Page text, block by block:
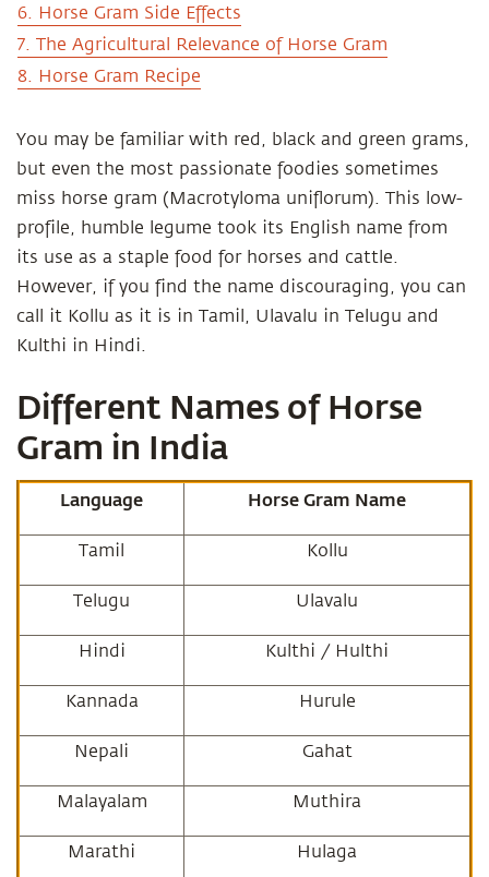
6. Horse Gram Side Effects
7. The Agricultural Relevance of Horse Gram
8. Horse Gram Recipe
You may be familiar with red, black and green grams,
but even the most passionate foodies sometimes
miss horse gram (Macrotyloma uniflorum). This low-
profile, humble legume took its English name from
its use as a staple food for horses and cattle.
However, if you find the name discouraging, you can
call it Kollu as it is in Tamil, Ulavalu in Telugu and
Kulthi in Hindi.
Different Names of Horse
Gram in India
Language Horse Gram Name
Tamil Kollu
Telugu Ulavalu
Hindi Kulthi / Hulthi
Kannada Hurule
Nepali Gahat
Malayalam Muthira
Marathi Hulaga